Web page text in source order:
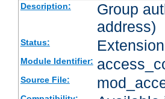
Description:
Group
address)
Status: Extension
Module Identifier:
Source File: